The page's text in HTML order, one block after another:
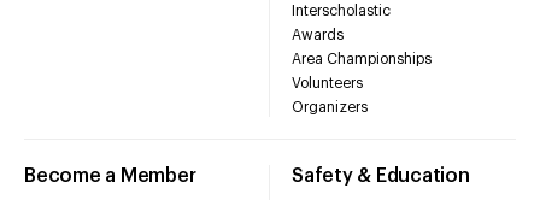
Interscholastic
Awards
Area Championships
Volunteers
Organizers
Become a Member Safety & Education